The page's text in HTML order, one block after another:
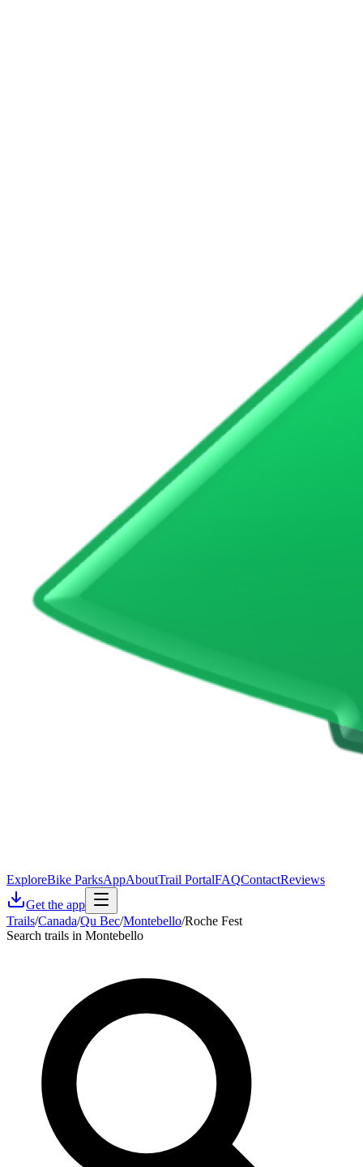
ExploreBike ParksAppAboutTrail PortalFAQContactReviews
Get the app
Trails/Canada/Qu Bec/Montebello/Roche Fest
Search trails in Montebello